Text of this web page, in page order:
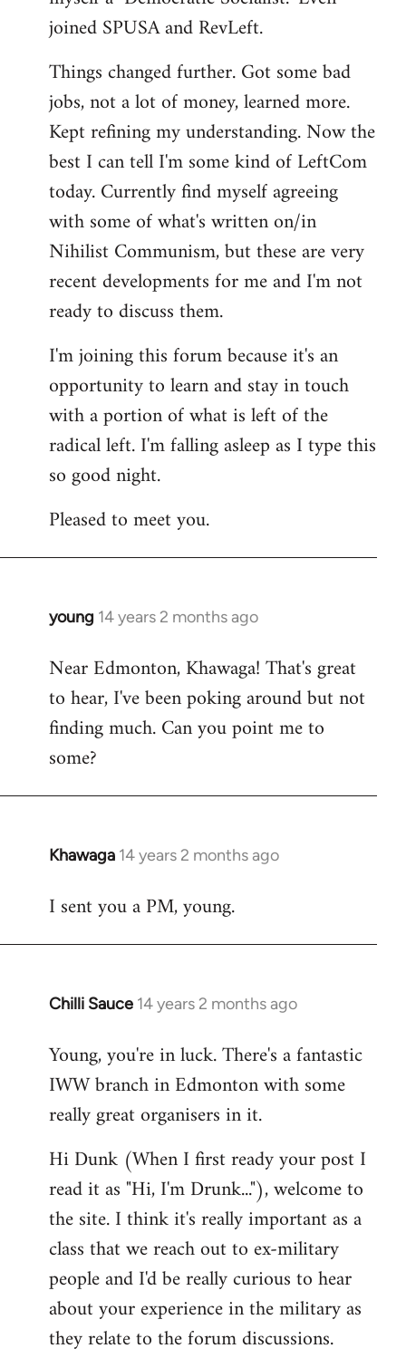
joined SPUSA and RevLeft.
Things changed further. Got some bad
jobs, not a lot of money, learned more.
Kept refining my understanding. Now the
best I can tell I'm some kind of LeftCom
today. Currently find myself agreeing
with some of what's written on/in
Nihilist Communism, but these are very
recent developments for me and I'm not
ready to discuss them.
I'm joining this forum because it's an
opportunity to learn and stay in touch
with a portion of what is left of the
radical left. I'm falling asleep as I type this
so good night.
Pleased to meet you.
young 14 years 2 months ago
In
to
Welcome
libcom.org
Near Edmonton, Khawaga! That's great
to hear, I've been poking around but not
finding much. Can you point me to
some?
Khawaga 14 years 2 months ago
In
to
I sent you a PM, young.
Chilli Sauce 14 years 2 months ago
In
to
Welcome
libcom.org
Young, you're in luck. There's a fantastic
IWW branch in Edmonton with some
really great organisers in it.
Hi Dunk (When I first ready your post I
read it as "Hi, I'm Drunk..."), welcome to
the site. I think it's really important as a
class that we reach out to ex-military
people and I'd be really curious to hear
about your experience in the military as
they relate to the forum discussions.